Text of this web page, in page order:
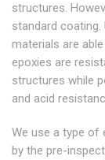
structures.
standard coating.
materials are
epoxies are
structures while
and acid
We use a type of
by the pre-